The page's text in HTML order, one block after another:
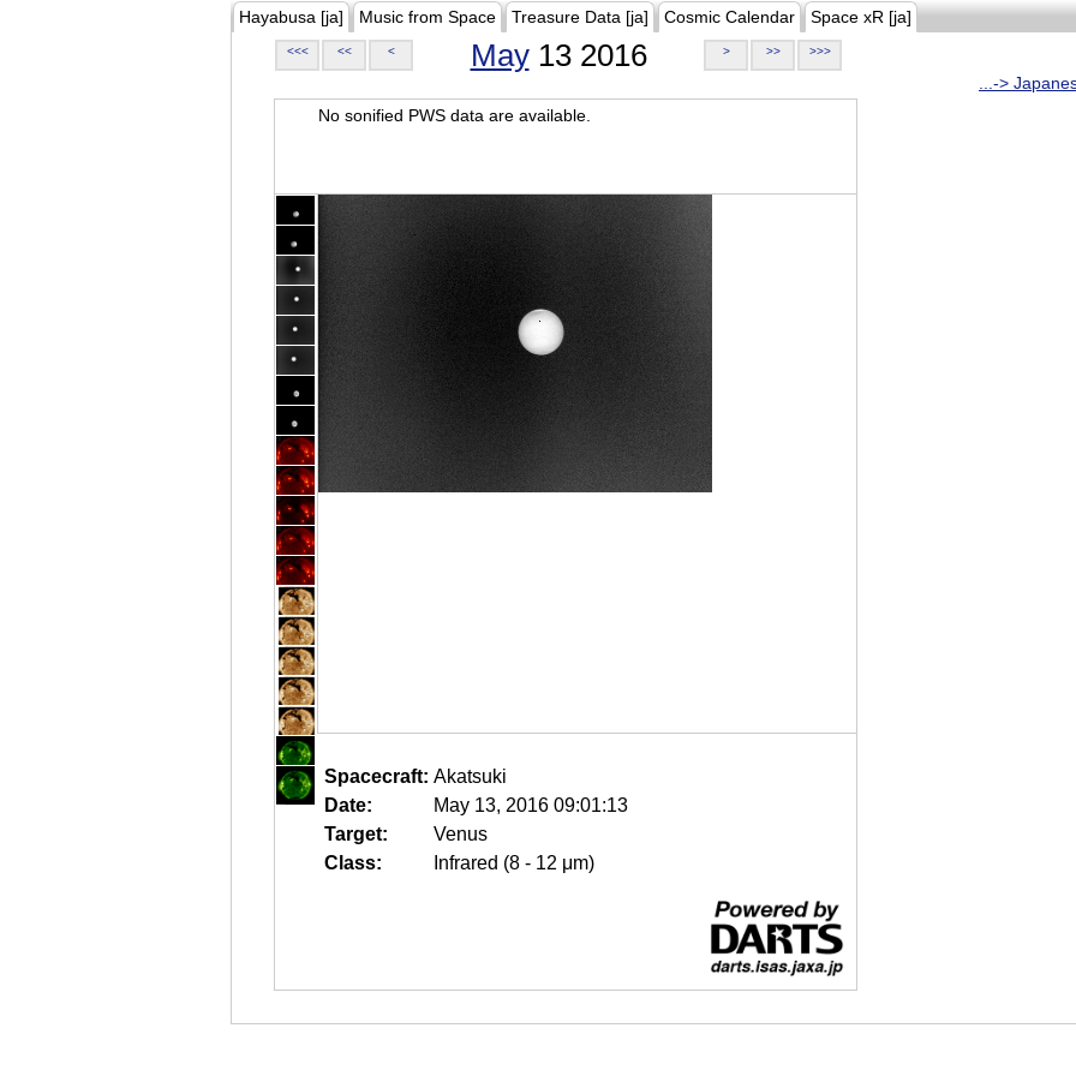
Hayabusa [ja] Music from Space Treasure Data [ja] Cosmic Calendar Space xR [ja]
<<< << < May13 2016 > >> >>>
...->
No sonified PWS data are available.
Spacecraft: Akatsuki
Date:
May 13, 2016 09:01:13
Target:
Venus
Class:
Infrared (8 - 12 μm)